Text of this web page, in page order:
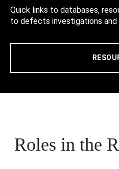
Quick links to databases,
to defects investigations and
Roles in the